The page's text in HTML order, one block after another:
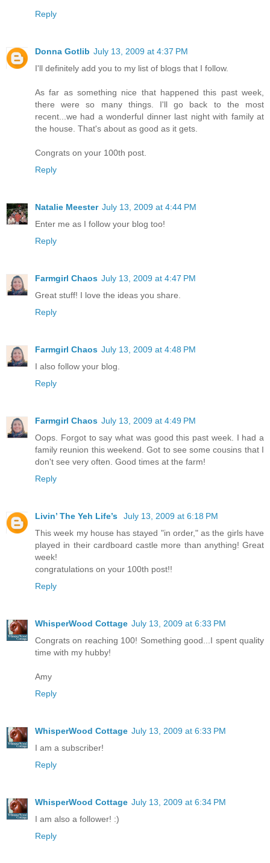
Reply
Donna Gotlib July 13, 2009 at 4:37 PM
I'll definitely add you to my list of blogs that I follow.
As far as something nice that happened this past week,
there were so many things. I'll go back to the most
recent...we had a wonderful dinner last night with family at
the house. That's about as good as it gets.
Congrats on your 100th post.
Reply
Natalie Meester July 13, 2009 at 4:44 PM
Enter me as I follow your blog too!
Reply
Farmgirl Chaos July 13, 2009 at 4:47 PM
Great stuff! I love the ideas you share.
Reply
Farmgirl Chaos July 13, 2009 at 4:48 PM
I also follow your blog.
Reply
Farmgirl Chaos July 13, 2009 at 4:49 PM
Oops. Forgot to say what was good this past week. I had a
family reunion this weekend. Got to see some cousins that I
don't see very often. Good times at the farm!
Reply
Livin’ The Yeh Life’s
July 13, 2009 at 6:18 PM
This week my house has stayed "in order," as the girls have
played in their cardboard castle more than anything! Great
week!
congratulations on your 100th post!!
Reply
WhisperWood Cottage July 13, 2009 at 6:33 PM
Congrats on reaching 100! Something good...I spent quality
time with my hubby!
Amy
Reply
WhisperWood Cottage July 13, 2009 at 6:33 PM
I am a subscriber!
Reply
WhisperWood Cottage July 13, 2009 at 6:34 PM
I am also a follower! :)
Reply